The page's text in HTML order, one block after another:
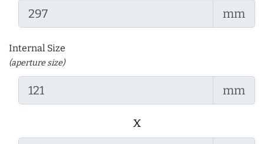
mm
Internal Size
(aperture size)
mm
x